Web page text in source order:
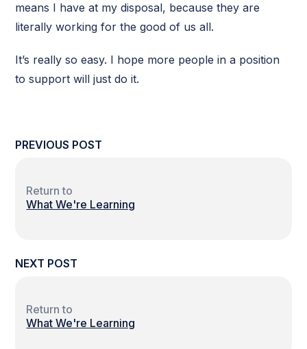
means I have at my disposal, because they are
literally working for the good of us all.
It’s really so easy. I hope more people in a position
to support will just do it.
PREVIOUS POST
Return to
What We're Learning
NEXT POST
Return to
What We're Learning